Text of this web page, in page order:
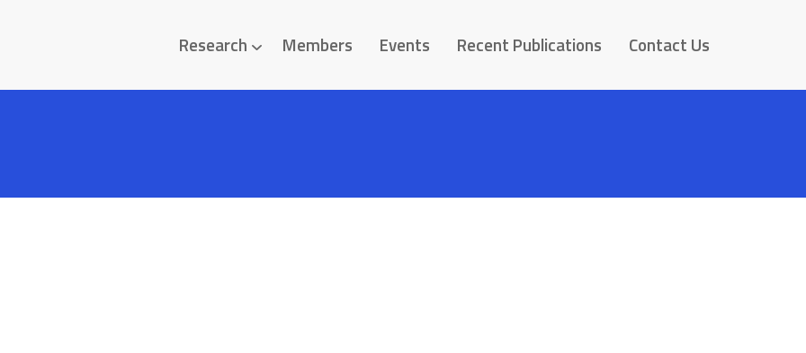
Research Members Events Recent Publications Contact Us